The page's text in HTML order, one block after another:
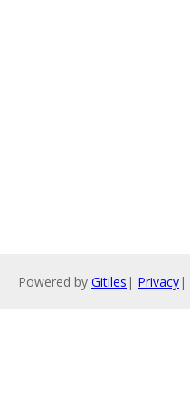
Powered by Gitiles | Privacy|